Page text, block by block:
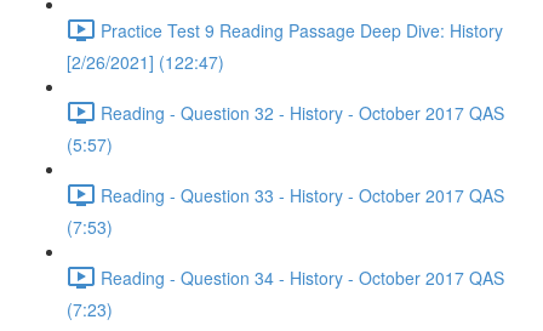
Practice Test 9 Reading Passage Deep Dive: History
[2/26/2021] (122:47)
Reading - Question 32 - History - October 2017 QAS
(5:57)
Reading - Question 33 - History - October 2017 QAS
(7:53)
Reading - Question 34 - History - October 2017 QAS
(7:23)